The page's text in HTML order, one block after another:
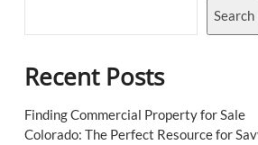
Search
Recent Posts
Finding Commercial Property for Sale
Colorado: The Perfect Resource for